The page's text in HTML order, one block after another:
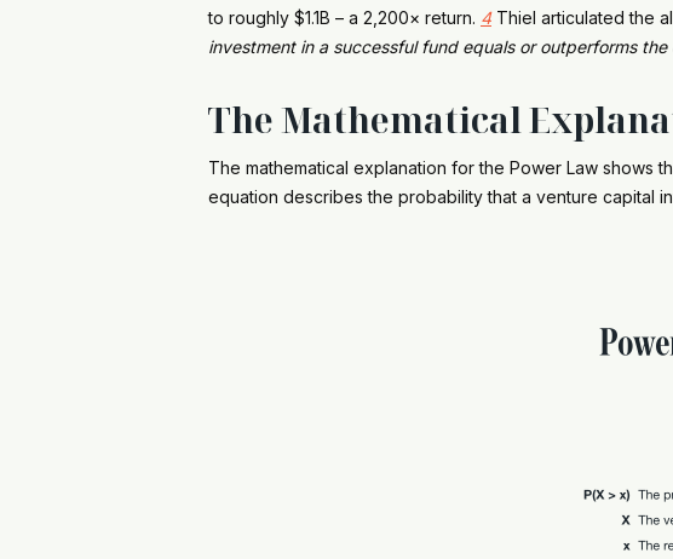
to roughly $1.1B – a 2,200× return. 4Thiel articulated the
investment in a successful fund equals or outperforms
The Mathematical
The mathematical explanation for the Power Law shows
equation describes the probability that a venture capital